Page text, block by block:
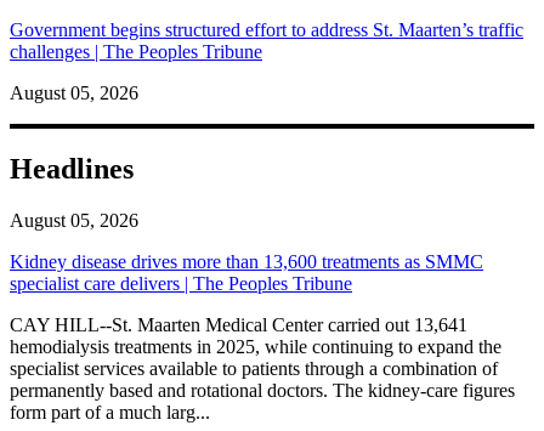
Government begins structured effort to address St. Maarten’s traffic
challenges | The Peoples Tribune
August 05, 2026
Headlines
August 05, 2026
Kidney disease drives more than 13,600 treatments as SMMC
specialist care delivers | The Peoples Tribune
CAY HILL--St. Maarten Medical Center carried out 13,641
hemodialysis treatments in 2025, while continuing to expand the
specialist services available to patients through a combination of
permanently based and rotational doctors. The kidney-care figures
form part of a much larg...